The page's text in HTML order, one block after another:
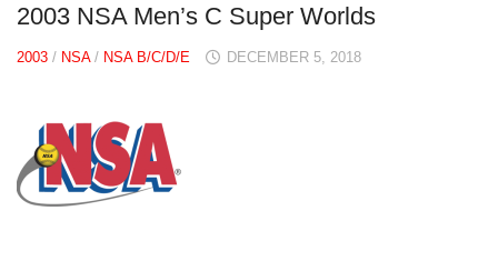
2003 NSA Men’s C Super Worlds
2003 / NSA/ NSA B/C/D/E DECEMBER 5, 2018